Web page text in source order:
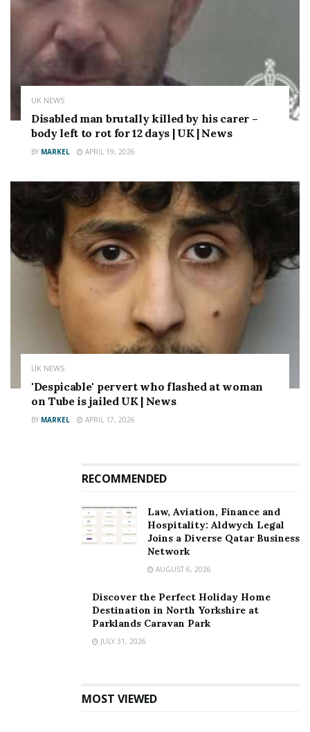
UK NEWS
Disabled man brutally killed by his carer –
body left to rot for 12 days | UK | News
BY MARKEL APRIL 19, 2026
UK NEWS
'Despicable' pervert who flashed at woman
on Tube is jailed UK | News
BY MARKEL APRIL 17, 2026
RECOMMENDED
Law, Aviation, Finance and
Hospitality: Aldwych Legal
Joins a Diverse Qatar Business
Network
AUGUST 6, 2026
Discover the Perfect Holiday Home
Destination in North Yorkshire at
Parklands Caravan Park
JULY 31, 2026
MOST VIEWED